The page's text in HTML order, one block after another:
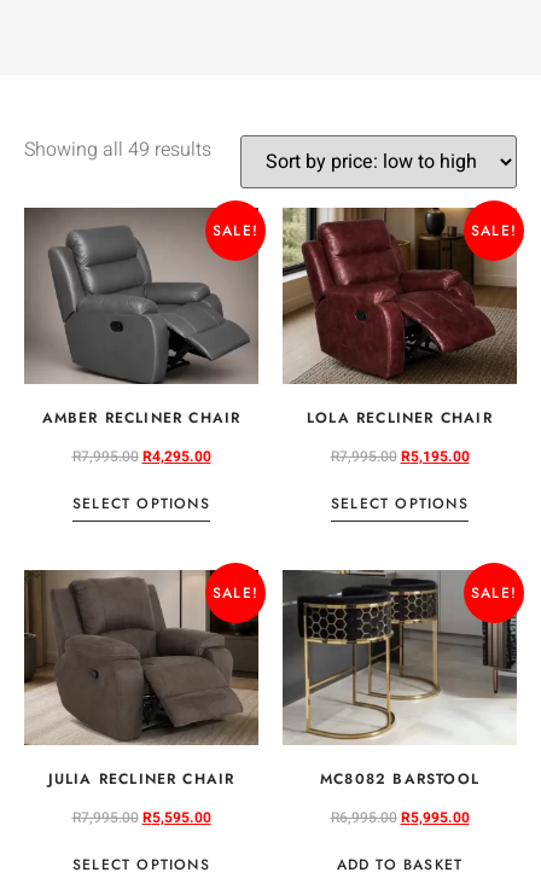
Showing all 49 results
SALE!
AMBER RECLINER CHAIR
R7,995.00R4,295.00
SELECT OPTIONS
SALE!
LOLA RECLINER CHAIR
R7,995.00R5,195.00
SELECT OPTIONS
SALE!
JULIA RECLINER CHAIR
R7,995.00R5,595.00
SELECT OPTIONS
SALE!
MC8082 BARSTOOL
R6,995.00R5,995.00
ADD TO BASKET